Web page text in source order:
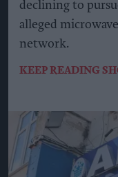
declining to
alleged
network.
KEEP READING